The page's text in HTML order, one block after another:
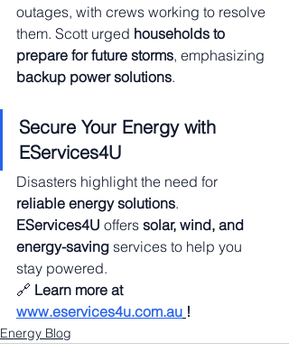
outages, with crews working to resolve
them. Scott urged households to
prepare for future storms, emphasizing
backup power solutions.
Secure Your Energy with
EServices4U
Disasters highlight the need for
reliable energy solutions.
EServices4U offers solar, wind, and
energy-saving services to help you
stay powered.
🔗 Learn more at
www.eservices4u.com.au !
Energy Blog